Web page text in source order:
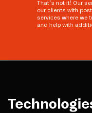
That’s not it! Our
our clients with
services where we
and help with